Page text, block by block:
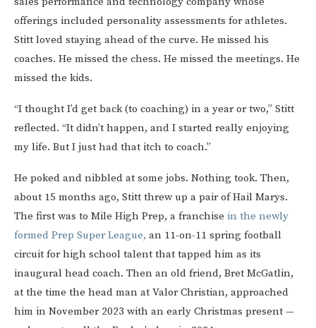
offerings included personality assessments for athletes.
Stitt loved staying ahead of the curve. He missed his
coaches. He missed the chess. He missed the meetings. He
missed the kids.
“I thought I’d get back (to coaching) in a year or two,” Stitt
reflected. “It didn’t happen, and I started really enjoying
my life. But I just had that itch to coach.”
He poked and nibbled at some jobs. Nothing took. Then,
about 15 months ago, Stitt threw up a pair of Hail Marys.
The first was to Mile High Prep, a franchise in the newly
formed Prep Super League, an 11-on-11 spring football
circuit for high school talent that tapped him as its
inaugural head coach. Then an old friend, Bret McGatlin,
at the time the head man at Valor Christian, approached
him in November 2023 with an early Christmas present —